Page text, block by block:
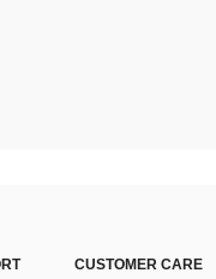
CUSTOMER CARE